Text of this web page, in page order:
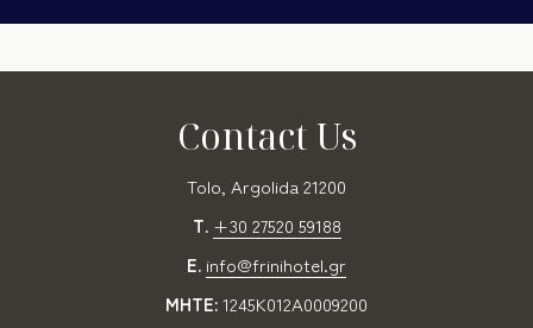
Contact Us
Tolo, Argolida 21200
T. +30 27520 59188
E. info@frinihotel.gr
MHTE:1245K012A0009200